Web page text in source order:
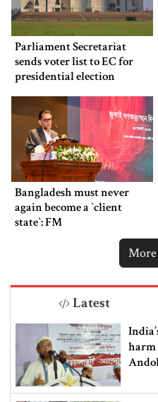
Parliament Secretariat
sends voter list to EC for
presidential election
Bangladesh must never
again become a ‍‍`client
state‍‍`: FM
Latest
harm